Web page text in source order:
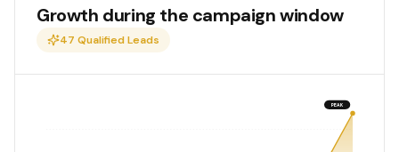
Growth during the campaign window
47 Qualified Leads
PEAK